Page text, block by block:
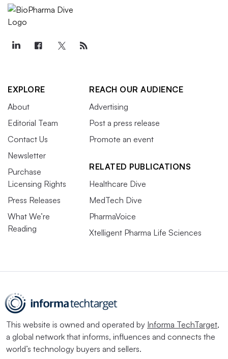
EXPLORE
About
Editorial Team
Contact Us
Newsletter
Purchase
Licensing Rights
Press Releases
What We’re
Reading
REACH OUR AUDIENCE
Advertising
Post a press release
Promote an event
RELATED PUBLICATIONS
Healthcare Dive
MedTech Dive
PharmaVoice
Xtelligent Pharma Life Sciences
This website is owned and operated by Informa TechTarget,
a global network that informs, influences and connects the
world’s technology buyers and sellers.